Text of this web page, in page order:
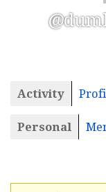
Activity
Personal